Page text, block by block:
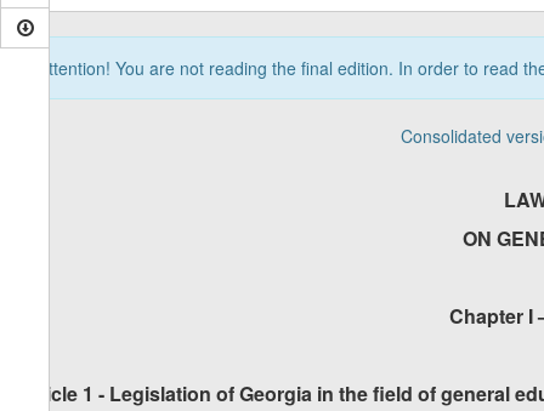
Attention! You are not reading the final edition. In order to read
Consolidated
ON
Chapter I
Article 1 - Legislation of Georgia in the field of general